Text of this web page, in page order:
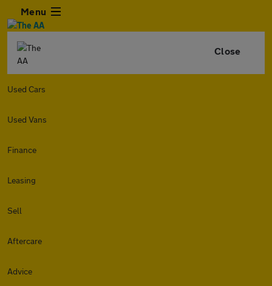
Menu
Close
Used Cars
Used Vans
Finance
Leasing
Sell
Aftercare
Advice